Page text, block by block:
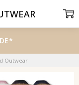
Outwear